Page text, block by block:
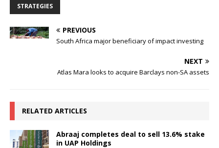
STRATEGIES
PREVIOUS
South Africa major beneficiary of impact investing
NEXT
Atlas Mara looks to acquire Barclays non-SA assets
RELATED ARTICLES
Abraaj completes deal to sell 13.6% stake
in UAP Holdings